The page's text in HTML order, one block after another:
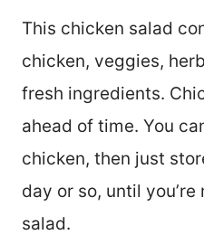
This chicken salad
chicken, veggies,
fresh ingredients.
ahead of time. You
chicken, then just
day or so, until
salad.